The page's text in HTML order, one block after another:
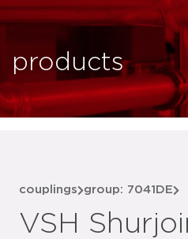
products
couplings group: 7041DE
VSH